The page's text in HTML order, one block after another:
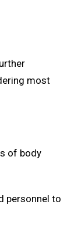
most
of body
personnel to